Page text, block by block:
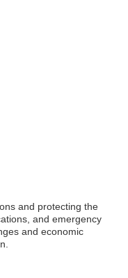
and protecting the
and emergency
and economic